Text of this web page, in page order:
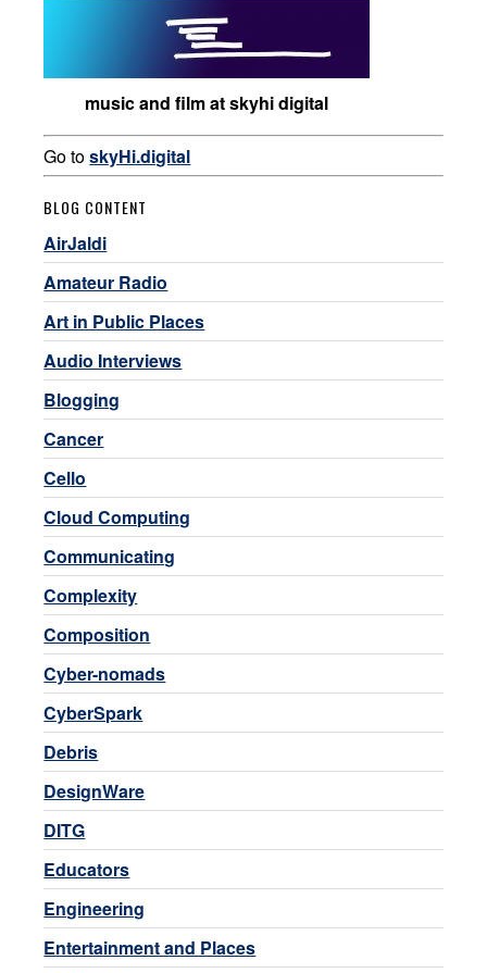
music and film at skyhi digital
Go toskyHi.digital
BLOG CONTENT
AirJaldi
Amateur Radio
Art in Public Places
Audio Interviews
Blogging
Cancer
Cello
Cloud Computing
Communicating
Complexity
Composition
Cyber-nomads
CyberSpark
Debris
DesignWare
DITG
Educators
Engineering
Entertainment and Places